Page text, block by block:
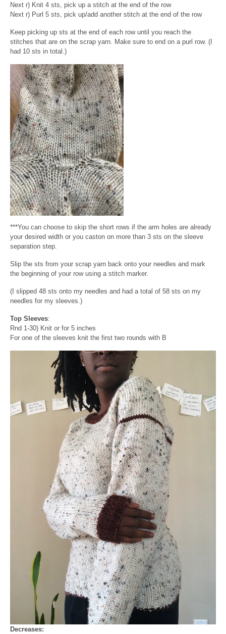
Next r) Knit 4 sts, pick up a stitch at the end of the row
Next r) Purl 5 sts, pick up/add another stitch at the end of the row
Keep picking up sts at the end of each row until you reach the
stitches that are on the scrap yarn. Make sure to end on a purl row. (I
had 10 sts in total.)
***You can choose to skip the short rows if the arm holes are already
your desired width or you caston on more than 3 sts on the sleeve
separation step.
Slip the sts from your scrap yarn back onto your needles and mark
the beginning of your row using a stitch marker.
(I slipped 48 sts onto my needles and had a total of 58 sts on my
needles for my sleeves.)
Top Sleeves:
Rnd 1-30) Knit or for 5 inches
For one of the sleeves knit the first two rounds with B
Decreases: